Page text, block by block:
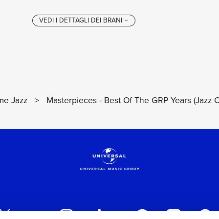
Jazz > Masterpieces - Best Of The GRP Years (Jazz